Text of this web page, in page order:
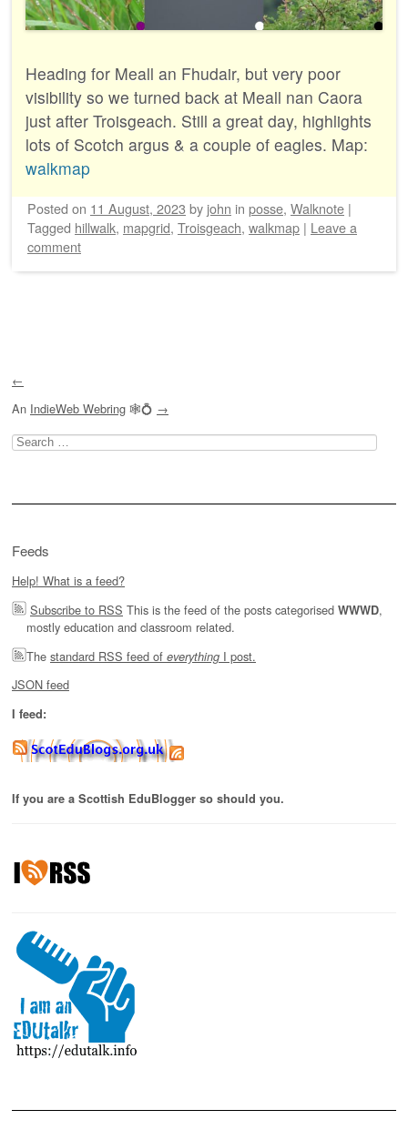
Heading for Meall an Fhudair, but very poor
visibility so we turned back at Meall nan Caora
just after Troisgeach. Still a great day, highlights
lots of Scotch argus & a couple of eagles. Map:
walkmap
Posted on 11 August, 2023 by john in posse, Walknote |
Tagged hillwalk, mapgrid, Troisgeach, walkmap | Leave a
comment
←
An IndieWeb Webring 🕸💍 →
Search
for:
Feeds
Help! What is a feed?
Subscribe to RSS This is the feed of the posts categorised WWWD,
mostly education and classroom related.
The standard RSS feed of everything I post.
JSON feed
I feed:
If you are a Scottish EduBlogger so should you.